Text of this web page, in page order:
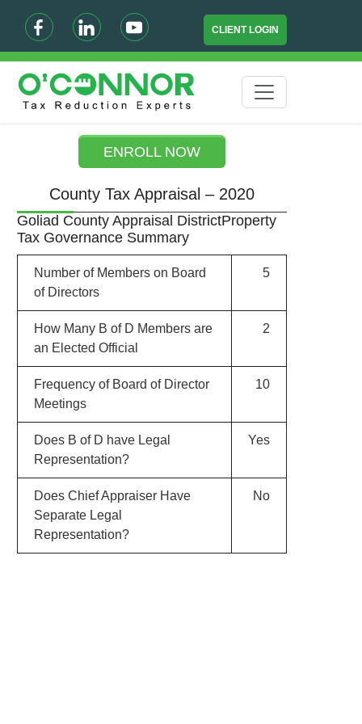
CLIENT LOGIN
ENROLL NOW
County Tax Appraisal – 2020
Goliad County Appraisal DistrictProperty
Tax Governance Summary
Number of Members on Board
of Directors
5
How Many B of D Members are
an Elected Official
2
Frequency of Board of Director
Meetings
10
Does B of D have Legal
Representation?
Yes
Does Chief Appraiser Have
Separate Legal
Representation?
No